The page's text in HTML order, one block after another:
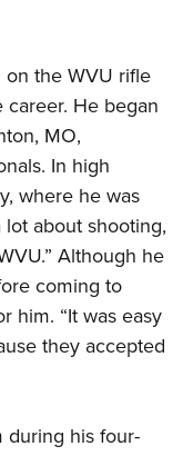
on the WVU rifle
He began
MO,
In high
where he was
about shooting,
Although he
coming to
him. “It was easy
they accepted
during his four-